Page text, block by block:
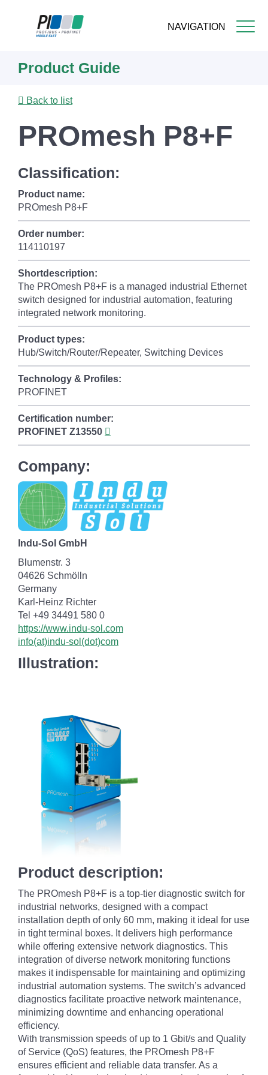
NAVIGATION
content
Product Guide
Back to list
PROmesh P8+F
Classification:
Product name:
PROmesh P8+F
Order number:
114110197
Shortdescription:
The PROmesh P8+F is a managed industrial Ethernet
switch designed for industrial automation, featuring
integrated network monitoring.
Product types:
Hub/Switch/Router/Repeater, Switching Devices
Technology & Profiles:
PROFINET
Certification number:
PROFINET Z13550
Company:
Indu-Sol GmbH
Blumenstr. 3
04626 Schmölln
Germany
Karl-Heinz Richter
Tel +49 34491 580 0
https://www.indu-sol.com
info(at)indu-sol(dot)com
Illustration:
Product description:
The PROmesh P8+F is a top-tier diagnostic switch for
industrial networks, designed with a compact
installation depth of only 60 mm, making it ideal for use
in tight terminal boxes. It delivers high performance
while offering extensive network diagnostics. This
integration of diverse network monitoring functions
makes it indispensable for maintaining and optimizing
industrial automation systems. The switch’s advanced
diagnostics facilitate proactive network maintenance,
minimizing downtime and enhancing operational
efficiency.
With transmission speeds of up to 1 Gbit/s and Quality
of Service (QoS) features, the PROmesh P8+F
ensures efficient and reliable data transfer. As a